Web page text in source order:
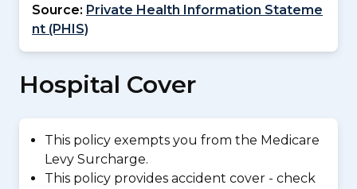
Source: Private Health Information Stateme
nt (PHIS)
Hospital Cover
This policy exempts you from the Medicare
Levy Surcharge.
This policy provides accident cover - check